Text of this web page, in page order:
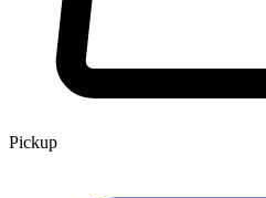
Pickup